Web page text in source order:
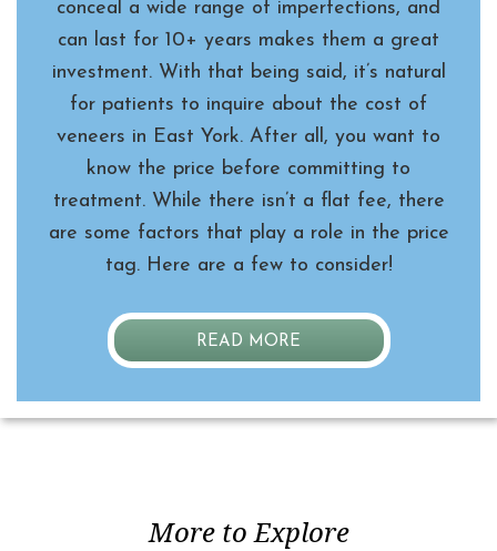
conceal a wide range of imperfections, and
can last for 10+ years makes them a great
investment. With that being said, it’s natural
for patients to inquire about the cost of
veneers in East York. After all, you want to
know the price before committing to
treatment. While there isn’t a flat fee, there
are some factors that play a role in the price
tag. Here are a few to consider!
READ MORE
More to Explore